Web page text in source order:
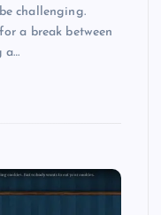
challenging.
a break between
a…